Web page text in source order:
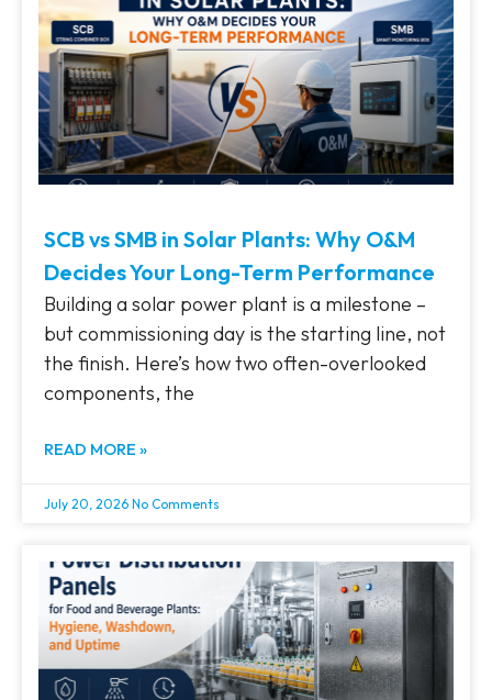
SCB vs SMB in Solar Plants: Why O&M
Decides Your Long-Term Performance
Building a solar power plant is a milestone –
but commissioning day is the starting line, not
the finish. Here’s how two often-overlooked
components, the
READ MORE »
July 20, 2026 No Comments